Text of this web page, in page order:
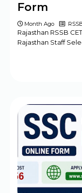
Form
Month Ago
Rajasthan RSSB
Rajasthan Staff